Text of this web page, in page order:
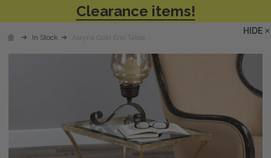
Clearance items!
In Stock Alayna Gold End Table
HIDE